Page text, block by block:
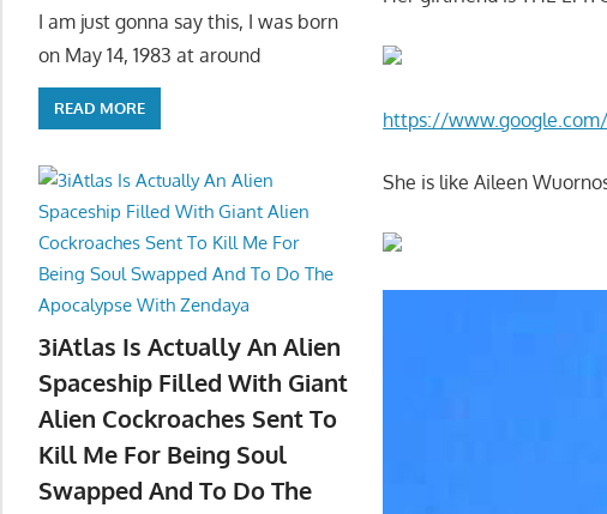
https://
She is like Aileen
I am just gonna say this, I was born
on May 14, 1983 at around
READ MORE
3iAtlas Is Actually An Alien
Spaceship Filled With Giant
Alien Cockroaches Sent To
Kill Me For Being Soul
Swapped And To Do The